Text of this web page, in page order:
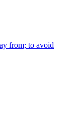
from; to avoid